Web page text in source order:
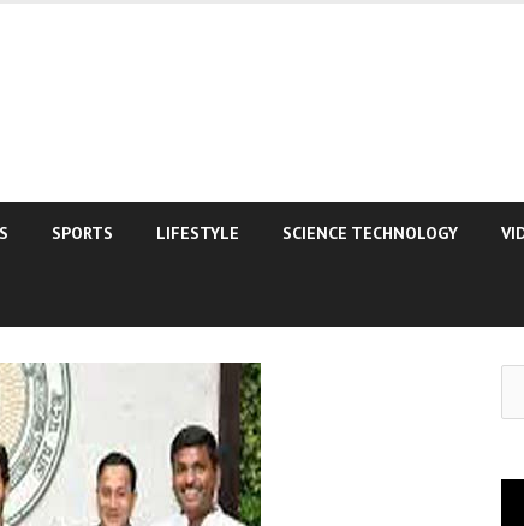
SPORTS LIFESTYLE SCIENCE TECHNOLOGY